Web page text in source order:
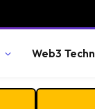
Web3